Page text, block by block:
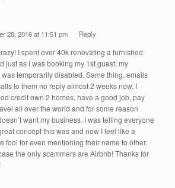
28, 2016 at 11:51 pm Reply
I spent over 40k renovating a furnished
just as I was booking my 1st guest, my
temporarily disabled. Same thing, emails
to them no reply almost 2 weeks now. I
credit own 2 homes, have a good job, pay
all over the world and for some reason
want my business. I was telling everyone
concept this was and now I feel like a
fool for even mentioning their name to other.
the only scammers are Airbnb! Thanks for